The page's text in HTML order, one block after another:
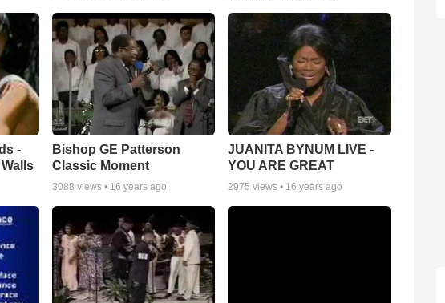
-
Bishop GE Patterson
Classic Moment
3088 views • 16 years ago
JUANITA BYNUM LIVE -
YOU ARE GREAT
2975 views • 16 years ago